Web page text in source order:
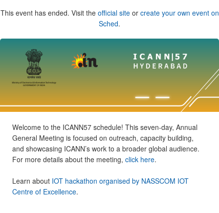
This event has ended. Visit the official siteor create your own event on
Sched.
Welcome to the ICANN57 schedule! This seven-day, Annual
General Meeting is focused on outreach, capacity building,
and showcasing ICANN’s work to a broader global audience.
For more details about the meeting, click here.
Learn about IOT hackathon organised by NASSCOM IOT
Centre of Excellence.